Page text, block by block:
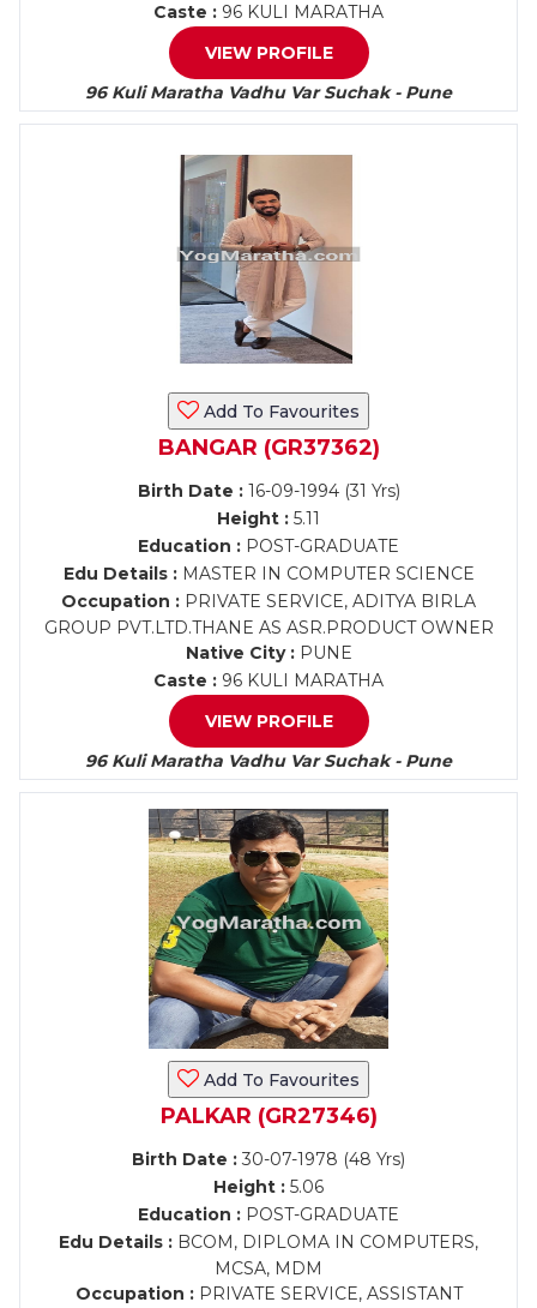
Caste : 96 KULI MARATHA
VIEW PROFILE
96 Kuli Maratha Vadhu Var Suchak - Pune
Add To Favourites
BANGAR (GR37362)
Birth Date :16-09-1994 (31 Yrs)
Height : 5.11
Education : POST-GRADUATE
Edu Details :MASTER IN COMPUTER SCIENCE
Occupation : PRIVATE SERVICE, ADITYA BIRLA
GROUP PVT.LTD.THANE AS ASR.PRODUCT OWNER
Native City :PUNE
Caste : 96 KULI MARATHA
VIEW PROFILE
96 Kuli Maratha Vadhu Var Suchak - Pune
Add To Favourites
PALKAR (GR27346)
Birth Date : 30-07-1978 (48 Yrs)
Height : 5.06
Education : POST-GRADUATE
Edu Details : BCOM, DIPLOMA IN COMPUTERS,
MCSA, MDM
Occupation :PRIVATE SERVICE, ASSISTANT